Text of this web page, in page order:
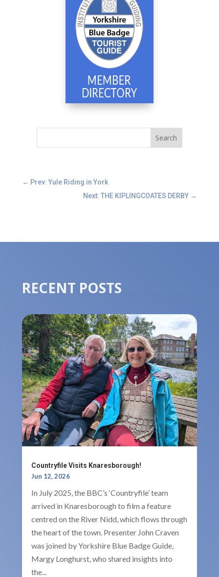
← Prev: Yule Riding in York
Next: THE KIPLINGCOATES DERBY →
RECENT POSTS
Countryfile Visits Knaresborough!
Jun 12, 2026
In July 2025, the BBC’s ‘Countryfile’ team
arrived in Knaresborough to film a feature
centred on the River Nidd, which flows through
the heart of the town. Presenter John Craven
was joined by Yorkshire Blue Badge Guide,
Margy Longhurst, who shared insights into
the...